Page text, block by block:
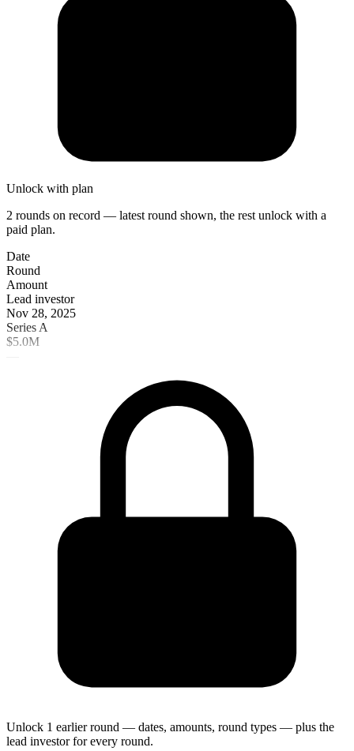
Unlock with plan
2 rounds on record — latest round shown, the rest unlock with a
paid plan.
Date
Round
Amount
Lead investor
Nov 28, 2025
Series A
$5.0M
Unlock 1 earlier round — dates, amounts, round types — plus the
lead investor for every round.